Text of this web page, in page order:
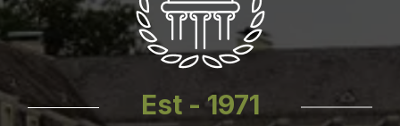
Est - 1971